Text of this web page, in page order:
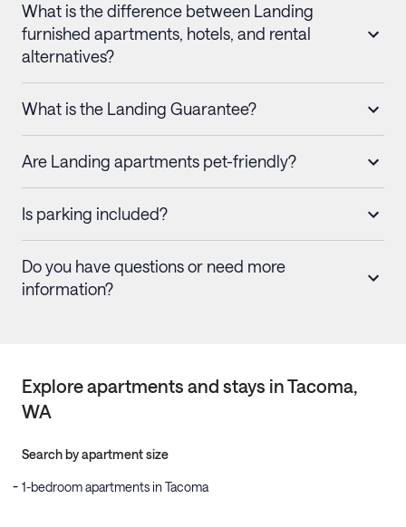
What is the difference between Landing
furnished apartments, hotels, and rental
alternatives?
What is the Landing Guarantee?
Are Landing apartments pet-friendly?
Is parking included?
Do you have questions or need more
information?
Explore apartments and stays inTacoma,
WA
Search by apartment size
1-bedroom apartments in Tacoma